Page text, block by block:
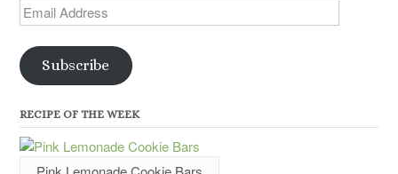
Email
Address
Subscribe
RECIPE OF THE WEEK